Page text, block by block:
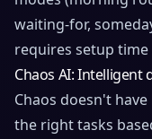
waiting-for,
requires setup
Chaos AI: Intelligent
Chaos doesn't
the right tasks